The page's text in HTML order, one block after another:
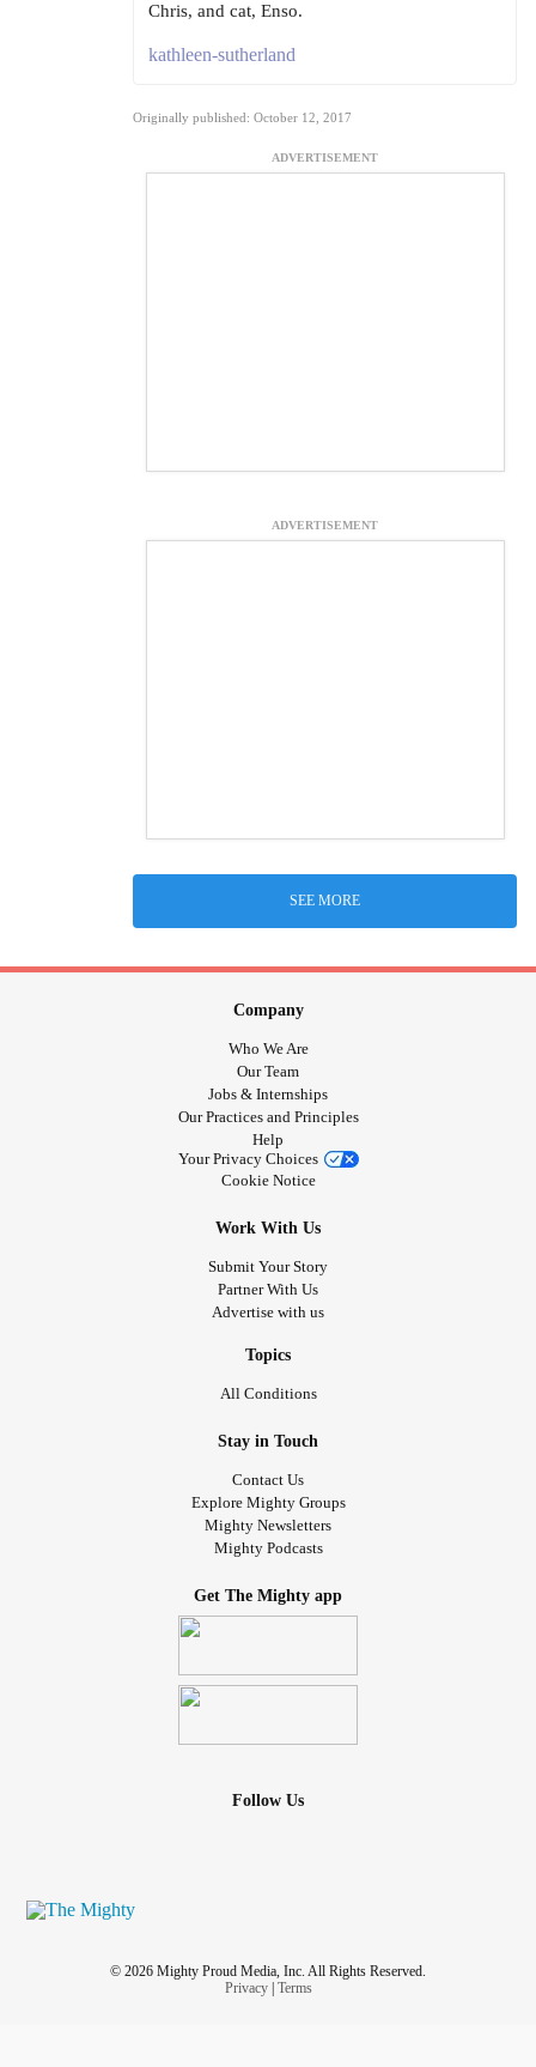
Chris, and cat, Enso.
kathleen-sutherland
Originally published: October 12, 2017
ADVERTISEMENT
ADVERTISEMENT
SEE MORE
Company
Who We Are
Our Team
Jobs & Internships
Our Practices and Principles
Help
Your Privacy Choices
Cookie Notice
Work With Us
Submit Your Story
Partner With Us
Advertise with us
Topics
All Conditions
Stay in Touch
Contact Us
Explore Mighty Groups
Mighty Newsletters
Mighty Podcasts
Get The Mighty app
Follow Us
© 2026 Mighty Proud Media, Inc. All Rights Reserved.
Privacy| Terms